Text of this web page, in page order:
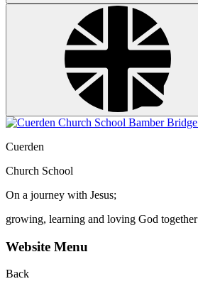
Cuerden
Church School
On a journey with Jesus;
growing, learning and loving God together
Website Menu
Back